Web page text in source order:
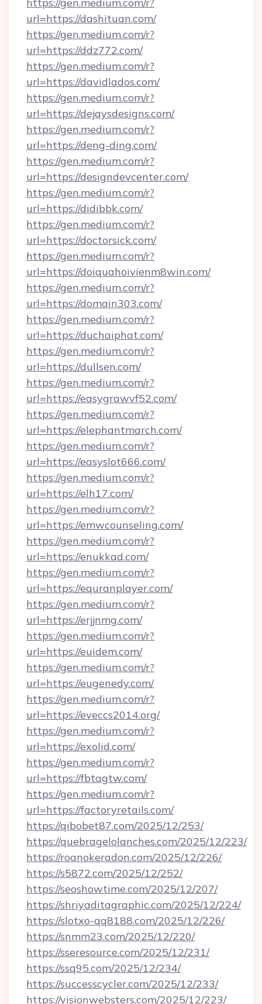
url=https://dashituan.com/
https://gen.medium.com/r?
url=https://ddz772.com/
https://gen.medium.com/r?
url=https://davidlados.com/
https://gen.medium.com/r?
url=https://dejaysdesigns.com/
https://gen.medium.com/r?
url=https://deng-ding.com/
https://gen.medium.com/r?
url=https://designdevcenter.com/
https://gen.medium.com/r?
url=https://didibbk.com/
https://gen.medium.com/r?
url=https://doctorsick.com/
https://gen.medium.com/r?
url=https://doiquahoivienm8win.com/
https://gen.medium.com/r?
url=https://domain303.com/
https://gen.medium.com/r?
url=https://duchaiphat.com/
https://gen.medium.com/r?
url=https://dullsen.com/
https://gen.medium.com/r?
url=https://easygrawvf52.com/
https://gen.medium.com/r?
url=https://elephantmarch.com/
https://gen.medium.com/r?
url=https://easyslot666.com/
https://gen.medium.com/r?
url=https://elh17.com/
https://gen.medium.com/r?
url=https://emwcounseling.com/
https://gen.medium.com/r?
url=https://enukkad.com/
https://gen.medium.com/r?
url=https://equranplayer.com/
https://gen.medium.com/r?
url=https://erjjnmg.com/
https://gen.medium.com/r?
url=https://euidem.com/
https://gen.medium.com/r?
url=https://eugenedy.com/
https://gen.medium.com/r?
url=https://eveccs2014.org/
https://gen.medium.com/r?
url=https://exolid.com/
https://gen.medium.com/r?
url=https://fbtagtw.com/
https://gen.medium.com/r?
url=https://factoryretails.com/
https://qibobet87.com/2025/12/253/
https://quebragelolanches.com/2025/12/223/
https://roanokeradon.com/2025/12/226/
https://s5872.com/2025/12/252/
https://seoshowtime.com/2025/12/207/
https://shriyaditagraphic.com/2025/12/224/
https://slotxo-qq8188.com/2025/12/226/
https://snmm23.com/2025/12/220/
https://sseresource.com/2025/12/231/
https://ssq95.com/2025/12/234/
https://successcycler.com/2025/12/233/
https://visionwebsters.com/2025/12/223/